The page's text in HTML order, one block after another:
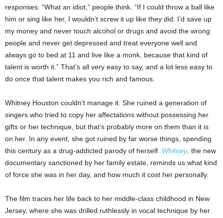
responses. “What an idiot,” people think. “If I could throw a ball like
him or sing like her, I wouldn’t screw it up like they did. I’d save up
my money and never touch alcohol or drugs and avoid the wrong
people and never get depressed and treat everyone well and
always go to bed at 11 and live like a monk, because that kind of
talent is worth it.” That’s all very easy to say, and a lot less easy to
do once that talent makes you rich and famous.
Whitney Houston couldn’t manage it. She ruined a generation of
singers who tried to copy her affectations without possessing her
gifts or her technique, but that’s probably more on them than it is
on her. In any event, she got ruined by far worse things, spending
this century as a drug-addicted parody of herself. Whitney, the new
documentary sanctioned by her family estate, reminds us what kind
of force she was in her day, and how much it cost her personally.
The film traces her life back to her middle-class childhood in New
Jersey, where she was drilled ruthlessly in vocal technique by her